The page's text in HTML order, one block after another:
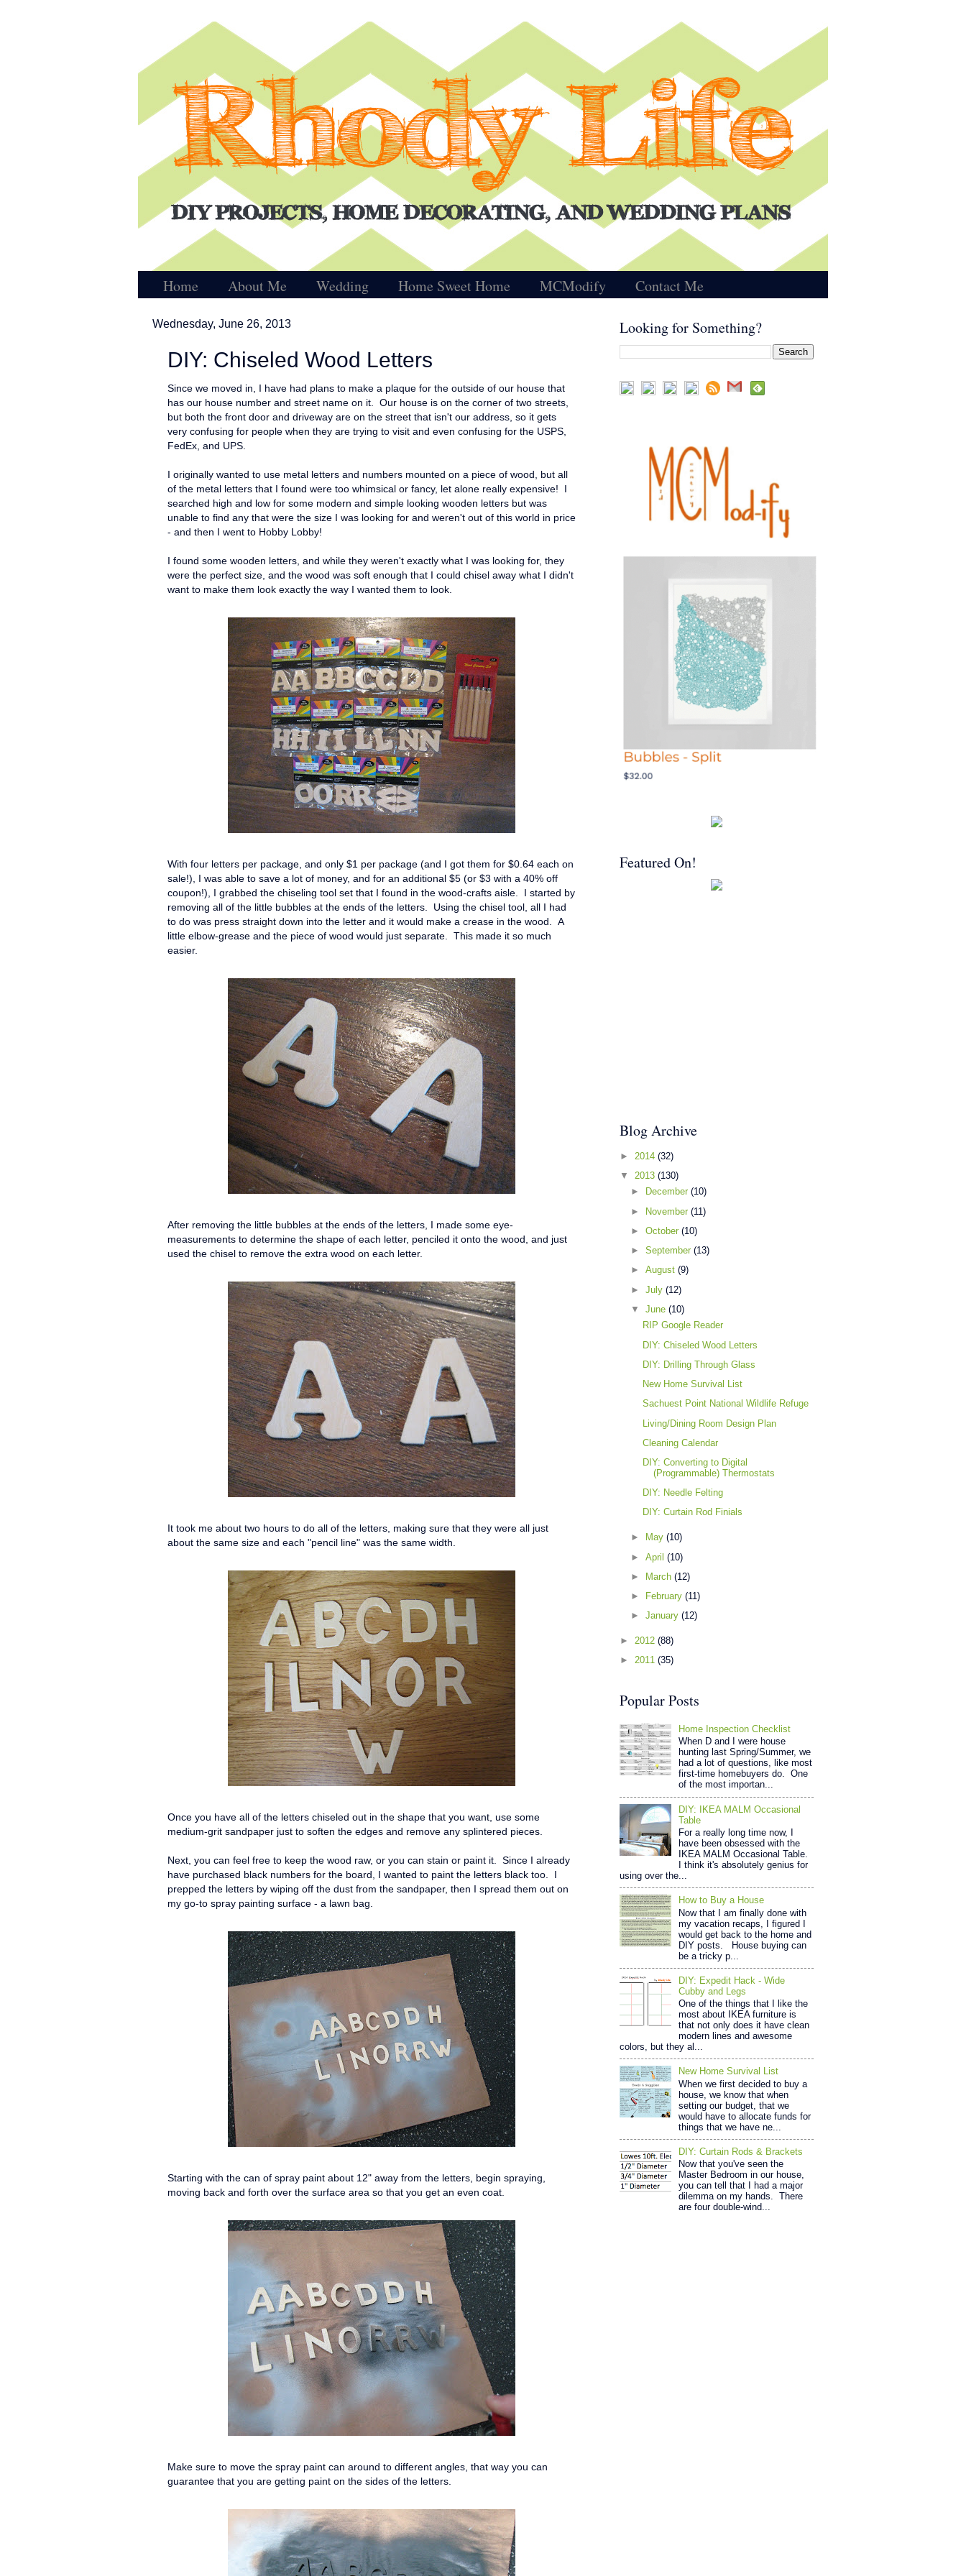
Home About Me Wedding Home Sweet Home MCModify Contact Me
Wednesday, June 26, 2013
DIY: Chiseled Wood Letters
Since we moved in, I have had plans to make a plaque for the outside of our house that
has our house number and street name on it. Our house is on the corner of two streets,
but both the front door and driveway are on the street that isn't our address, so it gets
very confusing for people when they are trying to visit and even confusing for the USPS,
FedEx, and UPS.
I originally wanted to use metal letters and numbers mounted on a piece of wood, but all
of the metal letters that I found were too whimsical or fancy, let alone really expensive! I
searched high and low for some modern and simple looking wooden letters but was
unable to find any that were the size I was looking for and weren't out of this world in price
- and then I went to Hobby Lobby!
I found some wooden letters, and while they weren't exactly what I was looking for, they
were the perfect size, and the wood was soft enough that I could chisel away what I didn't
want to make them look exactly the way I wanted them to look.
With four letters per package, and only $1 per package (and I got them for $0.64 each on
sale!), I was able to save a lot of money, and for an additional $5 (or $3 with a 40% off
coupon!), I grabbed the chiseling tool set that I found in the wood-crafts aisle. I started by
removing all of the little bubbles at the ends of the letters. Using the chisel tool, all I had
to do was press straight down into the letter and it would make a crease in the wood. A
little elbow-grease and the piece of wood would just separate. This made it so much
easier.
After removing the little bubbles at the ends of the letters, I made some eye-
measurements to determine the shape of each letter, penciled it onto the wood, and just
used the chisel to remove the extra wood on each letter.
It took me about two hours to do all of the letters, making sure that they were all just
about the same size and each "pencil line" was the same width.
Once you have all of the letters chiseled out in the shape that you want, use some
medium-grit sandpaper just to soften the edges and remove any splintered pieces.
Next, you can feel free to keep the wood raw, or you can stain or paint it. Since I already
have purchased black numbers for the board, I wanted to paint the letters black too. I
prepped the letters by wiping off the dust from the sandpaper, then I spread them out on
my go-to spray painting surface - a lawn bag.
Starting with the can of spray paint about 12" away from the letters, begin spraying,
moving back and forth over the surface area so that you get an even coat.
Make sure to move the spray paint can around to different angles, that way you can
guarantee that you are getting paint on the sides of the letters.
Looking for Something?
Featured On!
Blog Archive
► 2014 (32)
▼ 2013 (130)
►
December(10)
► November(11)
►October(10)
►September(13)
►August(9)
►July(12)
▼June(10)
RIP Google Reader
DIY: Chiseled Wood Letters
DIY: Drilling Through Glass
New Home Survival List
Sachuest Point National Wildlife Refuge
Living/Dining Room Design Plan
Cleaning Calendar
DIY: Converting to Digital
(Programmable) Thermostats
DIY: Needle Felting
DIY: Curtain Rod Finials
► May(10)
►April(10)
►
March(12)
►
February(11)
►January(12)
► 2012 (88)
► 2011 (35)
Popular Posts
Home Inspection Checklist
When D and I were house
hunting last Spring/Summer, we
had a lot of questions, like most
first-time homebuyers do. One
of the most importan...
DIY: IKEA MALM Occasional
Table
For a really long time now, I
have been obsessed with the
IKEA MALM Occasional Table.
I think it's absolutely genius for
using over the...
How to Buy a House
Now that I am finally done with
my vacation recaps, I figured I
would get back to the home and
DIY posts. House buying can
be a tricky p...
DIY: Expedit Hack - Wide
Cubby and Legs
One of the things that I like the
most about IKEA furniture is
that not only does it have clean
modern lines and awesome
colors, but they al...
New Home Survival List
When we first decided to buy a
house, we know that when
setting our budget, that we
would have to allocate funds for
things that we have ne...
DIY: Curtain Rods & Brackets
Now that you've seen the
Master Bedroom in our house,
you can tell that I had a major
dilemma on my hands. There
are four double-wind...